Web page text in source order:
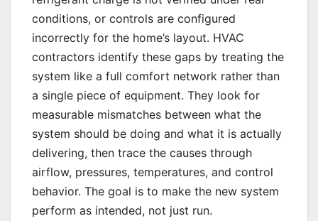
conditions, or controls are configured
incorrectly for the home’s layout. HVAC
contractors identify these gaps by treating the
system like a full comfort network rather than
a single piece of equipment. They look for
measurable mismatches between what the
system should be doing and what it is actually
delivering, then trace the causes through
airflow, pressures, temperatures, and control
behavior. The goal is to make the new system
perform as intended, not just run.